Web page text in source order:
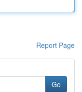
Report Page
Go